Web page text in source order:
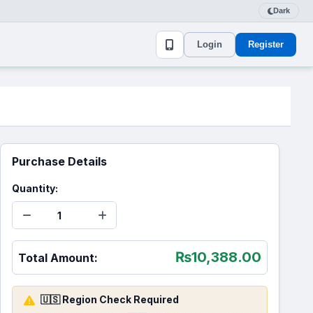
Dark
Login Register
Purchase Details
Quantity:
Total Amount: ₨10,388.00
🇺🇸 Region Check Required